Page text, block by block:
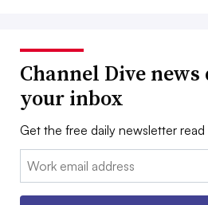
Channel Dive
your inbox
Get the free daily newsletter
Email: